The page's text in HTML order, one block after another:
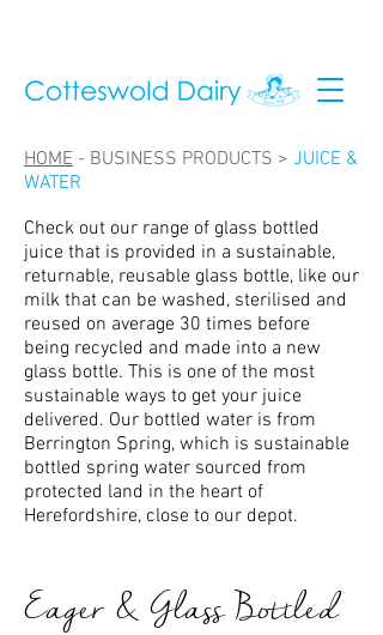
HOME - BUSINESS PRODUCTS > JUICE &
WATER
Check out our range of glass bottled
juice that is provided in a sustainable,
returnable, reusable glass bottle, like our
milk that can be washed, sterilised and
reused on average 30 times before
being recycled and made into a new
glass bottle. This is one of the most
sustainable ways to get your juice
delivered. Our bottled water is from
Berrington Spring, which is sustainable
bottled spring water sourced from
protected land in the heart of
Herefordshire, close to our depot.
Eager & Glass Bottled